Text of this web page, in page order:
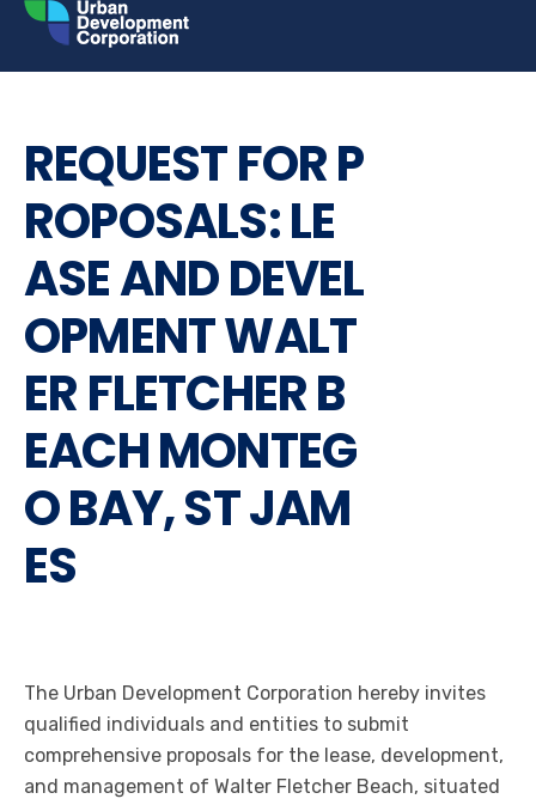
Skip
content
REQUEST FOR P
ROPOSALS: LE
ASE AND DEVEL
OPMENT WALT
ER FLETCHER B
EACH MONTEG
O BAY, ST JAM
ES
The Urban Development Corporation hereby invites
qualified individuals and entities to submit
comprehensive proposals for the lease, development,
and management of Walter Fletcher Beach, situated